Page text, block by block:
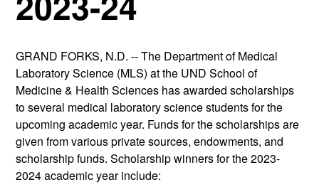
GRAND FORKS, N.D. -- The Department of Medical
Laboratory Science (MLS) at the UND School of
Medicine & Health Sciences has awarded scholarships
to several medical laboratory science students for the
upcoming academic year. Funds for the scholarships are
given from various private sources, endowments, and
scholarship funds. Scholarship winners for the 2023-
2024 academic year include: